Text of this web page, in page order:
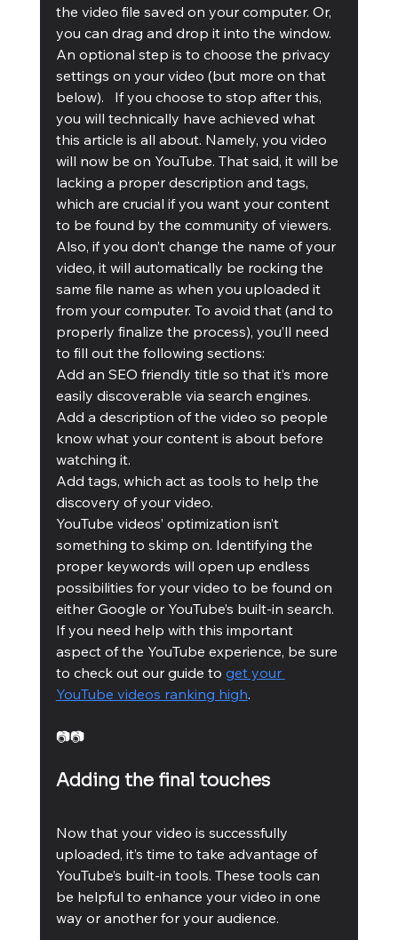
the video file saved on your computer. Or,
you can drag and drop it into the window.
An optional step is to choose the privacy
settings on your video (but more on that
below).   If you choose to stop after this,
you will technically have achieved what
this article is all about. Namely, you video
will now be on YouTube. That said, it will be
lacking a proper description and tags,
which are crucial if you want your content
to be found by the community of viewers.
Also, if you don’t change the name of your
video, it will automatically be rocking the
same file name as when you uploaded it
from your computer. To avoid that (and to
properly finalize the process), you’ll need
to fill out the following sections:
Add an SEO friendly title so that it’s more
easily discoverable via search engines.
Add a description of the video so people
know what your content is about before
watching it.
Add tags, which act as tools to help the
discovery of your video.
YouTube videos’ optimization isn’t
something to skimp on. Identifying the
proper keywords will open up endless
possibilities for your video to be found on
either Google or YouTube’s built-in search.
If you need help with this important
aspect of the YouTube experience, be sure
to check out our guide to get your
YouTube videos ranking high.
📷📷
Adding the final touches
Now that your video is successfully
uploaded, it’s time to take advantage of
YouTube’s built-in tools. These tools can
be helpful to enhance your video in one
way or another for your audience.